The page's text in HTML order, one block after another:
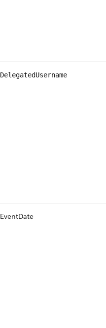
DelegatedUsername
EventDate